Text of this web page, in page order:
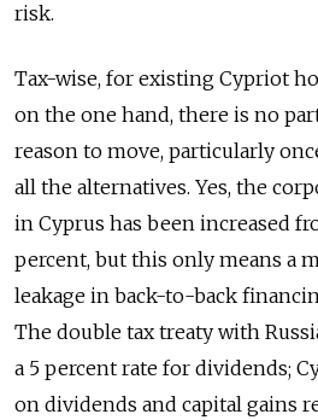
risk.
Tax-wise, for existing Cypriot
on the one hand, there is no
reason to move, particularly
all the alternatives. Yes, the
in Cyprus has been increased
percent, but this only means a
leakage in back-to-back
The double tax treaty with
a 5 percent rate for dividends;
on dividends and capital gains